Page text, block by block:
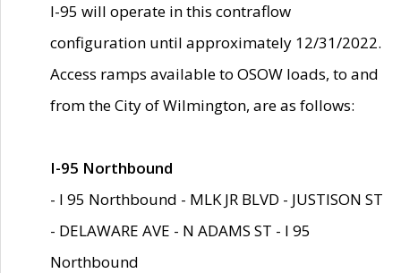
I-95 will operate in this contraflow
configuration until approximately 12/31/2022.
Access ramps available to OSOW loads, to and
from the City of Wilmington, are as follows:
I-95 Northbound
- I 95 Northbound - MLK JR BLVD - JUSTISON ST
- DELAWARE AVE - N ADAMS ST - I 95
Northbound